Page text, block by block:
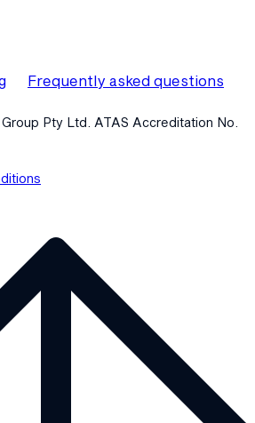
Frequently asked questions
Pty Ltd. ATAS Accreditation No.